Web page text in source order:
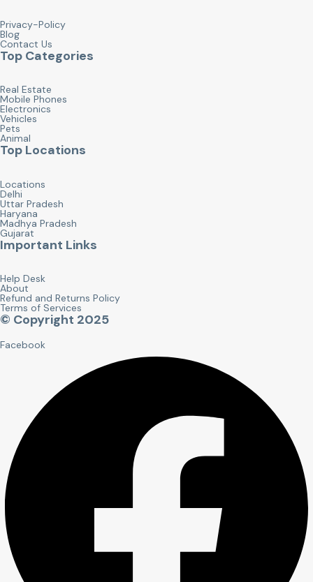
Privacy-Policy
Blog
Contact Us
Top Categories
Real Estate
Mobile Phones
Electronics
Vehicles
Pets
Animal
Top Locations
Locations
Delhi
Uttar Pradesh
Haryana
Madhya Pradesh
Gujarat
Important Links
Help Desk
About
Refund and Returns Policy
Terms of Services
© Copyright 2025
Facebook